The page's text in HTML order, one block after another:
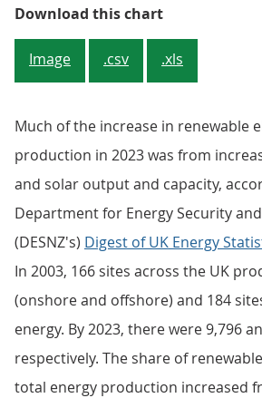
Download this chartFigure 4:
Image .csv .xls
Much of the increase in renewable
production in 2023 was from
and solar output and capacity,
Department for Energy Security
(DESNZ's) Digest of UK Energy
In 2003, 166 sites across the UK
(onshore and offshore) and 184
energy. By 2023, there were 9,796
respectively. The share of
total energy production increased